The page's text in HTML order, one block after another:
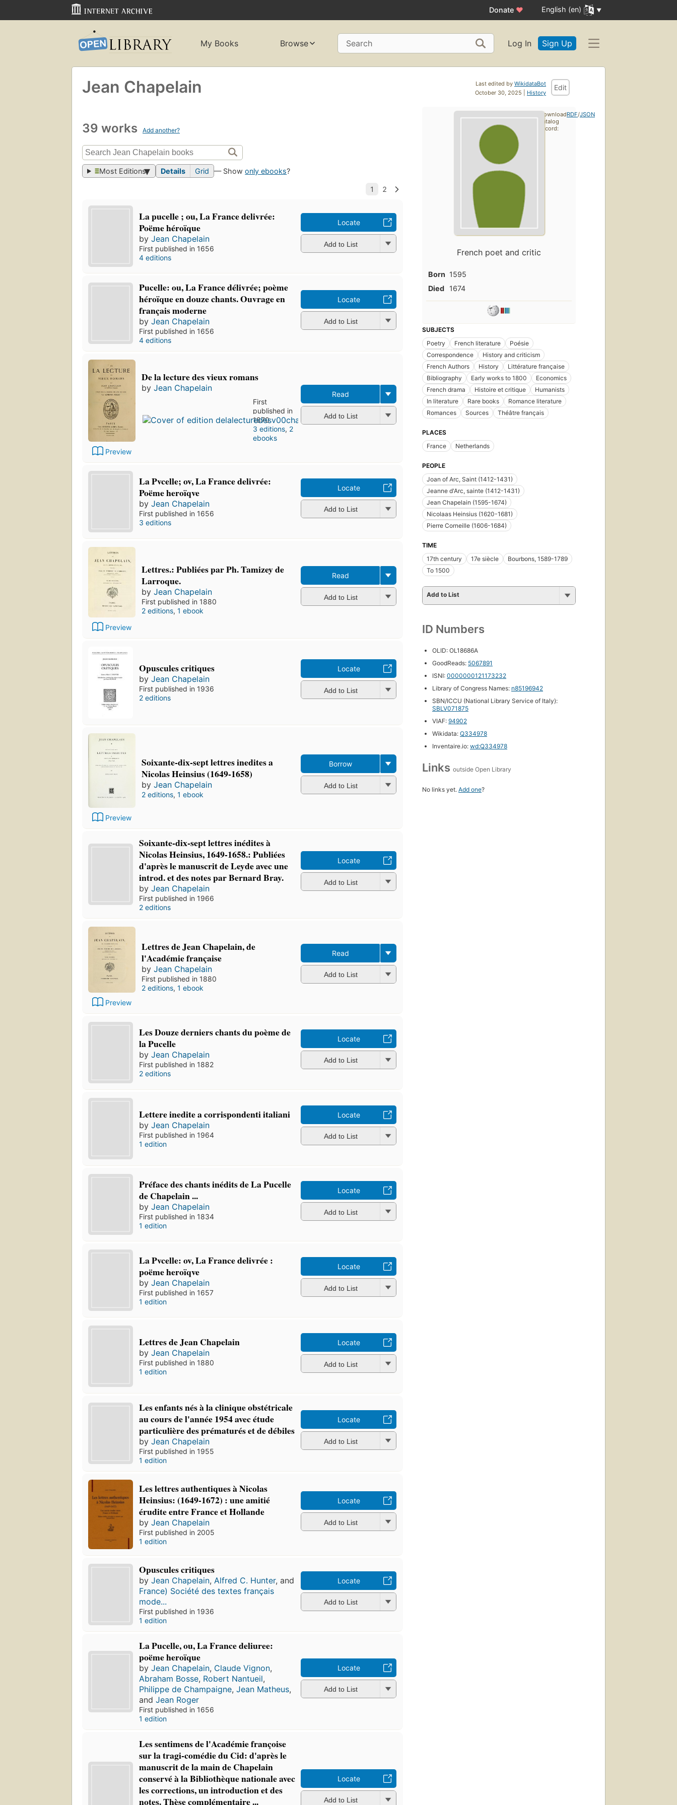
Donate ♥ English (en)
My Books Browse Search Log In Sign Up
Last edited by WikidataBot
October 30, 2025 | History
Edit
Jean Chapelain
39 works Add another?
Most Editions Details Grid — Showonly ebooks?
La pucelle ; ou, La France delivrée:
Poëme héroïque
byJean Chapelain
First published in 1656
4 editions
Locate
Add to List
Pucelle: ou, La France délivrée; poème
héroïque en douze chants. Ouvrage en
français moderne
byJean Chapelain
First published in 1656
4 editions
Locate
Add to List
Preview
De la lecture des vieux romans
by Jean Chapelain
First
published in
1870
3 editions, 2
ebooks
Read
Add to List
La Pvcelle; ov, La France delivrée:
Poëme heroïqve
byJean Chapelain
First published in 1656
3 editions
Locate
Add to List
Preview
Lettres.: Publiées par Ph. Tamizey de
Larroque.
by Jean Chapelain
First published in 1880
2 editions, 1 ebook
Read
Add to List
Opuscules critiques
byJean Chapelain
First published in 1936
2 editions
Locate
Add to List
Preview
Soixante-dix-sept lettres inedites a
Nicolas Heinsius (1649-1658)
by Jean Chapelain
2 editions, 1 ebook
Borrow
Add to List
Soixante-dix-sept lettres inédites à
Nicolas Heinsius, 1649-1658.: Publiées
d'après le manuscrit de Leyde avec une
introd. et des notes par Bernard Bray.
byJean Chapelain
First published in 1966
2 editions
Locate
Add to List
Preview
Lettres de Jean Chapelain, de
l'Académie française
by Jean Chapelain
First published in 1880
2 editions, 1 ebook
Read
Add to List
Les Douze derniers chants du poème de
la Pucelle
byJean Chapelain
First published in 1882
2 editions
Locate
Add to List
Lettere inedite a corrispondenti italiani
byJean Chapelain
First published in 1964
1 edition
Locate
Add to List
Préface des chants inédits de La Pucelle
de Chapelain ...
byJean Chapelain
First published in 1834
1 edition
Locate
Add to List
La Pvcelle: ov, La France delivrée :
poëme heroïqve
byJean Chapelain
First published in 1657
1 edition
Locate
Add to List
Lettres de Jean Chapelain
byJean Chapelain
First published in 1880
1 edition
Locate
Add to List
Les enfants nés à la clinique obstétricale
au cours de l'année 1954 avec étude
particulière des prématurés et de débiles
byJean Chapelain
First published in 1955
1 edition
Locate
Add to List
Les lettres authentiques à Nicolas
Heinsius: (1649-1672) : une amitié
érudite entre France et Hollande
byJean Chapelain
First published in 2005
1 edition
Locate
Add to List
Opuscules critiques
byJean Chapelain, Alfred C. Hunter, and
France) Société des textes français
mode...
First published in 1936
1 edition
Locate
Add to List
La Pucelle, ou, La France deliuree:
poëme heroïque
byJean Chapelain, Claude Vignon,
Abraham Bosse, Robert Nantueil,
Philippe de Champaigne,Jean Matheus,
andJean Roger
First published in 1656
1 edition
Locate
Add to List
Les sentimens de l'Académie françoise
sur la tragi-comédie du Cid: d'après le
manuscrit de la main de Chapelain
conservé à la Bibliothèque nationale avec
les corrections, un introduction et des
notes. Thèse complémentaire ...
Locate
Add to List
French poet and critic
Born 1595
Died
1674
SUBJECTS
Poetry
French literature
Poésie
Correspondence
History and criticism
French Authors
History
Littérature française
Bibliography
Early works to 1800
Economics
French drama
Histoire et critique
Humanists
In literature
Rare books
Romance literature
Romances
Sources Théâtre français
PLACES
France
Netherlands
PEOPLE
Joan of Arc, Saint (1412-1431)
Jeanne d'Arc, sainte (1412-1431)
Jean Chapelain (1595-1674)
Nicolaas Heinsius (1620-1681)
Pierre Corneille (1606-1684)
TIME
17th century
17e siècle
Bourbons, 1589-1789
To 1500
Add to List
ID Numbers
OLID: OL18686A
GoodReads: 5067891
ISNI: 0000000121173232
Library of Congress Names: n85196942
SBN/ICCU (National Library Service of Italy):
SBLV071875
VIAF: 94902
Wikidata: Q334978
Inventaire.io: wd:Q334978
Links outside Open Library
No links yet. Add one?
Download
catalog
record:
RDF/JSON